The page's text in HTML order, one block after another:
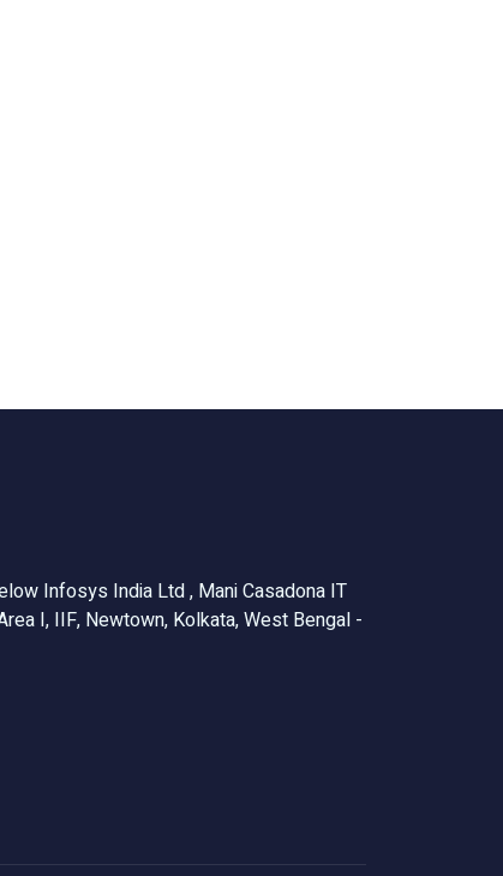
Infosys India Ltd , Mani Casadona IT
I, IIF, Newtown, Kolkata, West Bengal -